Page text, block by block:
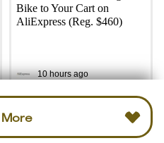
Bike to Your Cart on
AliExpress (Reg. $460)
10 hours ago